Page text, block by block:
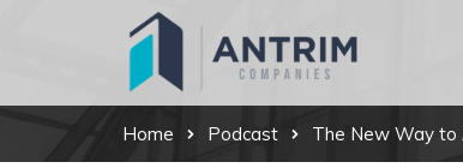
Home Podcast The New Way to